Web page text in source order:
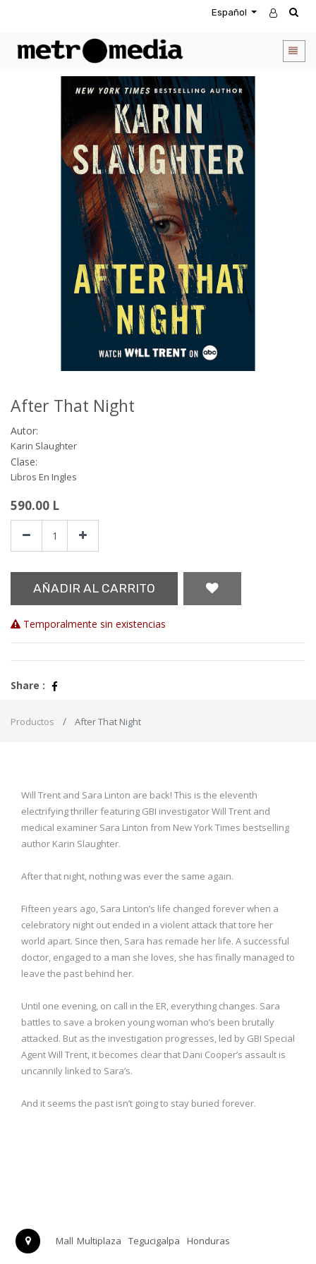
Español
After That Night
Autor:
Karin Slaughter
Clase:
Libros En Ingles
590.00 L
AÑADIR AL CARRITO
Temporalmente sin existencias
Share :
Productos After That Night
Will Trent and Sara Linton are back! This is the eleventh
electrifying thriller featuring GBI investigator Will Trent and
medical examiner Sara Linton from New York Times bestselling
author Karin Slaughter.
After that night, nothing was ever the same again.
Fifteen years ago, Sara Linton’s life changed forever when a
celebratory night out ended in a violent attack that tore her
world apart. Since then, Sara has remade her life. A successful
doctor, engaged to a man she loves, she has finally managed to
leave the past behind her.
Until one evening, on call in the ER, everything changes. Sara
battles to save a broken young woman who’s been brutally
attacked. But as the investigation progresses, led by GBI Special
Agent Will Trent, it becomes clear that Dani Cooper’s assault is
uncannily linked to Sara’s.
And it seems the past isn’t going to stay buried forever.
Mall Multiplaza Tegucigalpa Honduras